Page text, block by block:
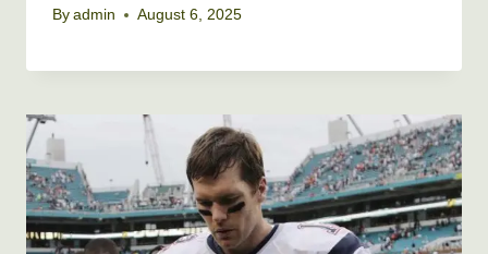
By admin August 6, 2025